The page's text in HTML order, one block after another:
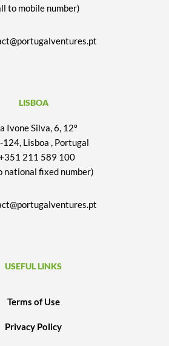
to mobile number)
LISBOA
Ivone Silva, 6, 12º
Lisboa , Portugal
211 589 100
national fixed number)
USEFUL LINKS
Terms of Use
Privacy Policy